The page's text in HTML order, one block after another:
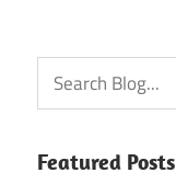
Featured Posts